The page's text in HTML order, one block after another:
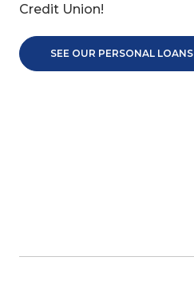
Credit Union!
SEE OUR PERSONAL LOANS